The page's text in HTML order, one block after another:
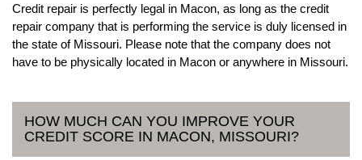
Credit repair is perfectly legal in Macon, as long as the credit
repair company that is performing the service is duly licensed in
the state of Missouri. Please note that the company does not
have to be physically located in Macon or anywhere in Missouri.
HOW MUCH CAN YOU IMPROVE YOUR
CREDIT SCORE IN MACON, MISSOURI?